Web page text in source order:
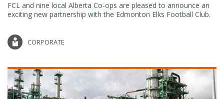
FCL and nine local Alberta Co-ops are pleased to announce an
exciting new partnership with the Edmonton Elks Football Club.
CORPORATE